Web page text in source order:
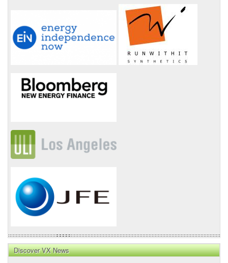
Discover VX News